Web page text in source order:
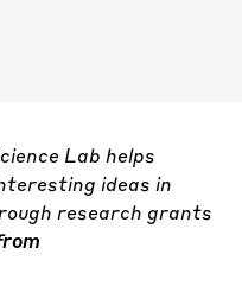
Lab helps
ideas in
research grants